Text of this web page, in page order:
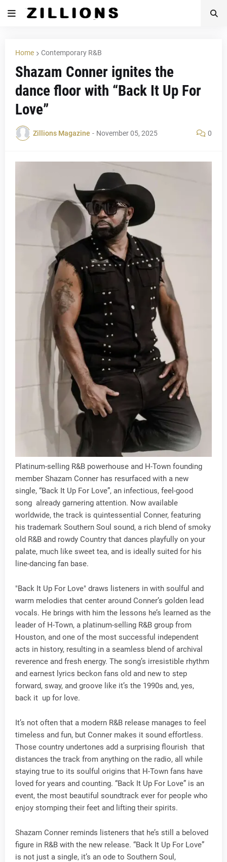
Home Contemporary R&B
Shazam Conner ignites the
dance floor with “Back It Up For
Love”
Zillions Magazine - November 05, 2025 0
Platinum-selling R&B powerhouse and H-Town founding
member Shazam Conner has resurfaced with a new
single, “Back It Up For Love”, an infectious, feel-good
song already garnering attention. Now available
worldwide, the track is quintessential Conner, featuring
his trademark Southern Soul sound, a rich blend of smoky
old R&B and rowdy Country that dances playfully on your
palate, much like sweet tea, and is ideally suited for his
line-dancing fan base.
"Back It Up For Love" draws listeners in with soulful and
warm melodies that center around Conner’s golden lead
vocals. He brings with him the lessons he’s learned as the
leader of H-Town, a platinum-selling R&B group from
Houston, and one of the most successful independent
acts in history, resulting in a seamless blend of archival
reverence and fresh energy. The song’s irresistible rhythm
and earnest lyrics beckon fans old and new to step
forward, sway, and groove like it’s the 1990s and, yes,
back it up for love.
It’s not often that a modern R&B release manages to feel
timeless and fun, but Conner makes it sound effortless.
Those country undertones add a surprising flourish that
distances the track from anything on the radio, all while
staying true to its soulful origins that H-Town fans have
loved for years and counting. “Back It Up For Love” is an
event, the most beautiful soundtrack ever for people who
enjoy stomping their feet and lifting their spirits.
Shazam Conner reminds listeners that he’s still a beloved
figure in R&B with the new release. “Back It Up For Love”
is not just a single, it’s an ode to Southern Soul,